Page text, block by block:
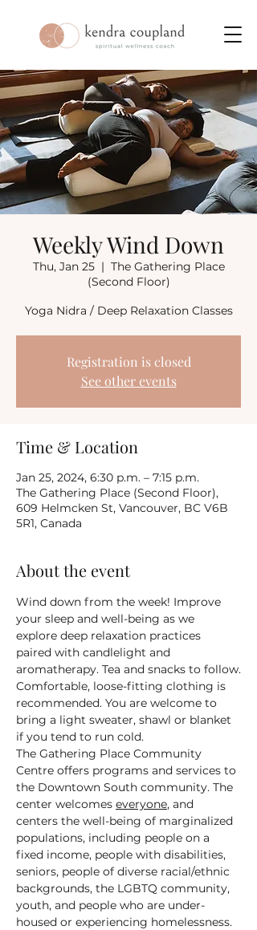
Weekly Wind Down
Thu, Jan 25
  |
The Gathering Place
(Second Floor)
Yoga Nidra / Deep Relaxation Classes
Registration is closed
See other events
Time & Location
Jan 25, 2024, 6:30 p.m. – 7:15 p.m.
The Gathering Place (Second Floor),
609 Helmcken St, Vancouver, BC V6B
5R1, Canada
About the event
Wind down from the week! Improve
your sleep and well-being as we
explore deep relaxation practices
paired with candlelight and
aromatherapy. Tea and snacks to follow.
Comfortable, loose-fitting clothing is
recommended. You are welcome to
bring a light sweater, shawl or blanket
if you tend to run cold.
The Gathering Place Community
Centre offers programs and services to
the Downtown South community. The
center welcomes everyone, and
centers the well-being of marginalized
populations, including people on a
fixed income, people with disabilities,
seniors, people of diverse racial/ethnic
backgrounds, the LGBTQ community,
youth, and people who are under-
housed or experiencing homelessness.